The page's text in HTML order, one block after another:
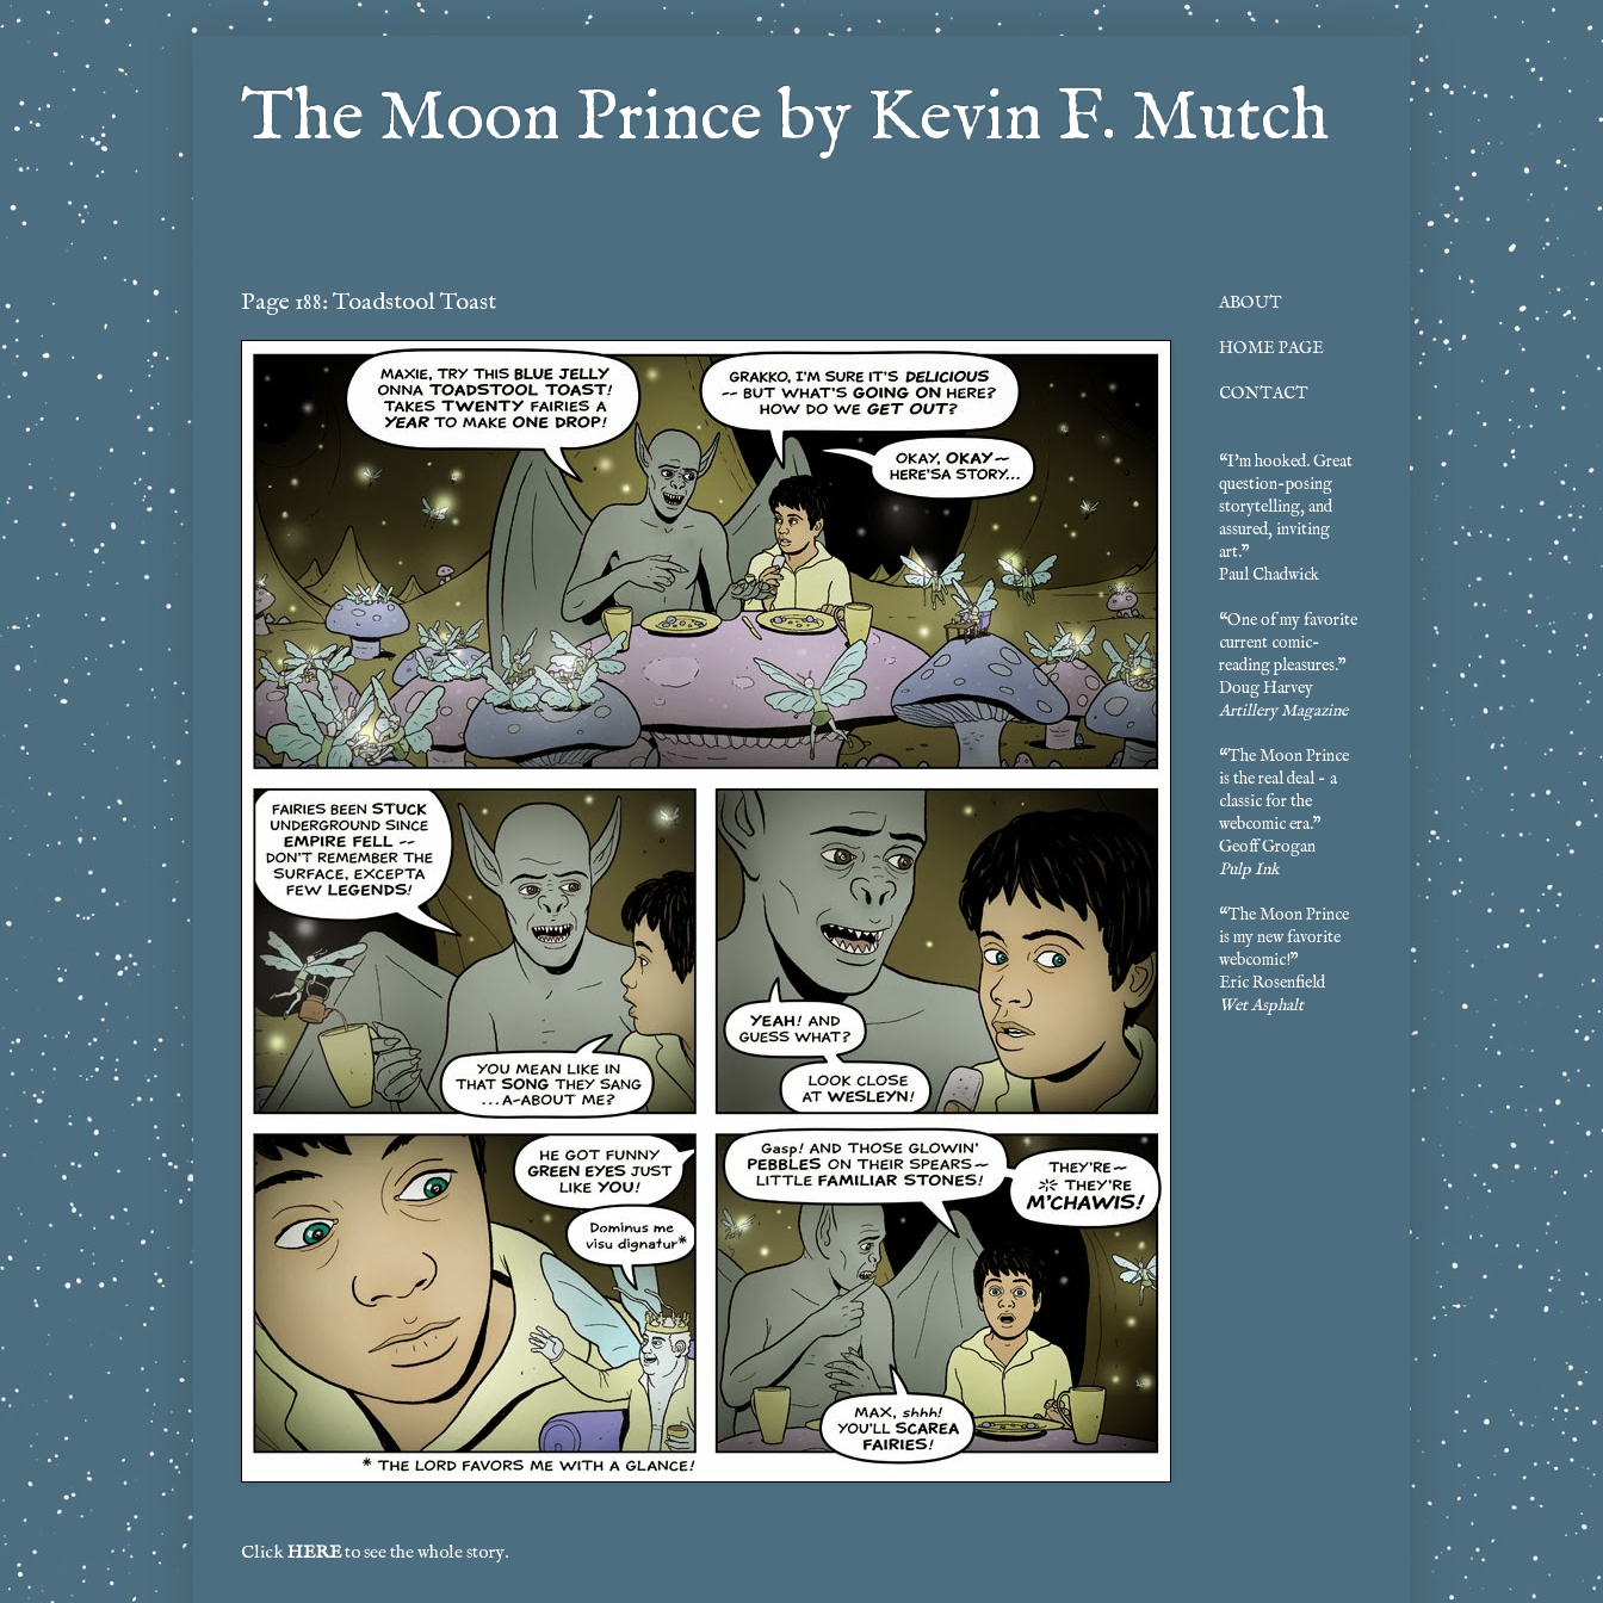
The Moon Prince by Kevin F. Mutch
Page 188: Toadstool Toast
ClickHEREto see the whole story.
ABOUT
HOME PAGE
CONTACT
“I'm hooked. Great
question-posing
storytelling, and
assured, inviting
art.”
Paul Chadwick
“One of my favorite
current comic-
reading pleasures.”
Doug Harvey
Artillery Magazine
“The Moon Prince
is the real deal - a
classic for the
webcomic era.”
Geoff Grogan
Pulp Ink
“The Moon Prince
is my new favorite
webcomic!”
Eric Rosenfield
Wet Asphalt